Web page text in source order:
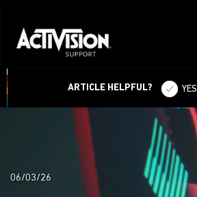
ARTICLE HELPFUL? YES
06/03/26